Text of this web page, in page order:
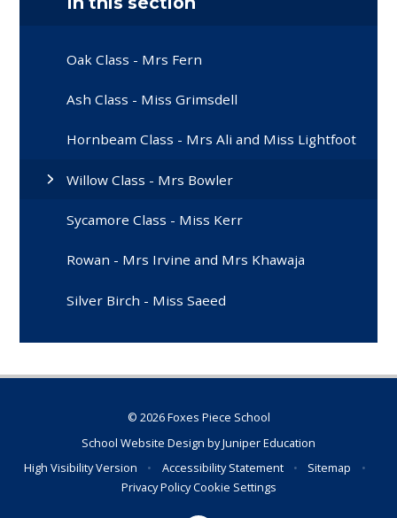
Oak Class - Mrs Fern
Ash Class - Miss Grimsdell
Hornbeam Class - Mrs Ali and Miss Lightfoot
Willow Class - Mrs Bowler
Sycamore Class - Miss Kerr
Rowan - Mrs Irvine and Mrs Khawaja
Silver Birch - Miss Saeed
© 2026 Foxes Piece School
School Website Design byJuniper Education
High Visibility Version
• Accessibility Statement • Sitemap
•
Privacy PolicyCookie Settings